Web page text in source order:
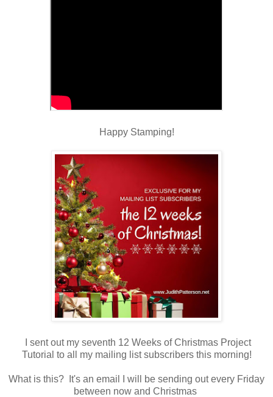
Happy Stamping!
I sent out my seventh 12 Weeks of Christmas Project
Tutorial to all my mailing list subscribers this morning!
What is this? It's an email I will be sending out every Friday
between now and Christmas